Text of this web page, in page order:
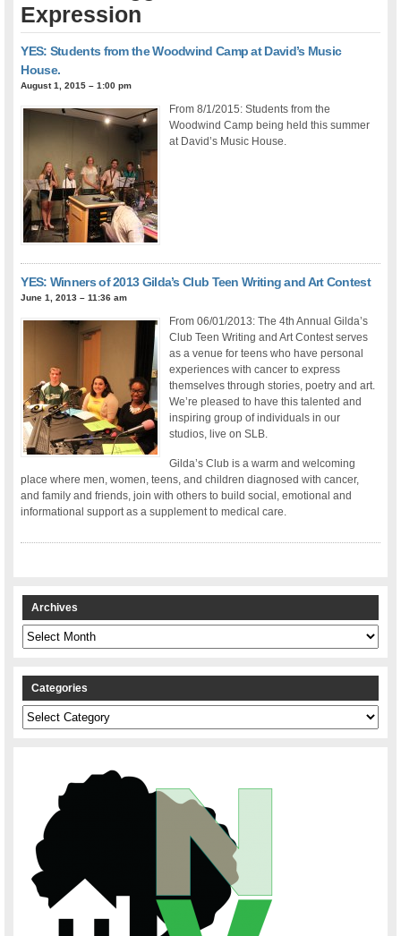
Expression
YES: Students from the Woodwind Camp at David’s Music
House.
August 1, 2015 – 1:00 pm
From 8/1/2015: Students from the
Woodwind Camp being held this summer
at David’s Music House.
YES: Winners of 2013 Gilda’s Club Teen Writing and Art Contest
June 1, 2013 – 11:36 am
From 06/01/2013: The 4th Annual Gilda’s
Club Teen Writing and Art Contest serves
as a venue for teens who have personal
experiences with cancer to express
themselves through stories, poetry and art.
We’re pleased to have this talented and
inspiring group of individuals in our
studios, live on SLB.
Gilda’s Club is a warm and welcoming
place where men, women, teens, and children diagnosed with cancer,
and family and friends, join with others to build social, emotional and
informational support as a supplement to medical care.
Archives
Archives
Categories
Categories